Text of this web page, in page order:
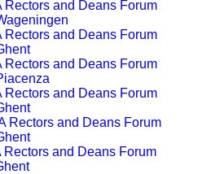
Rectors and Deans Forum
Rectors and Deans Forum
Rectors and Deans Forum
Rectors and Deans Forum
Rectors and Deans Forum
Rectors and Deans Forum